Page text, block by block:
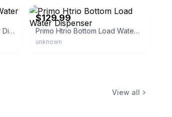
Primo Water Portable Water Dispenser
$129.99
Primo Htrio Bottom Load Water Dispenser
unknown
View all